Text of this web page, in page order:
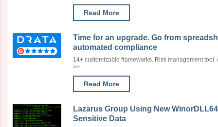
Read More
Time for an upgrade. Go from
automated compliance
14+ customizable frameworks. Risk management
>>
Read More
Lazarus Group Using New
Sensitive Data